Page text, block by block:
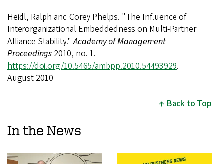
Heidl, Ralph and Corey Phelps. "The Influence of
Interorganizational Embeddedness on Multi-Partner
Alliance Stability."Academy of Management
Proceedings 2010, no. 1.
https://doi.org/10.5465/ambpp.2010.54493929.
August 2010
Back to Top
In the News